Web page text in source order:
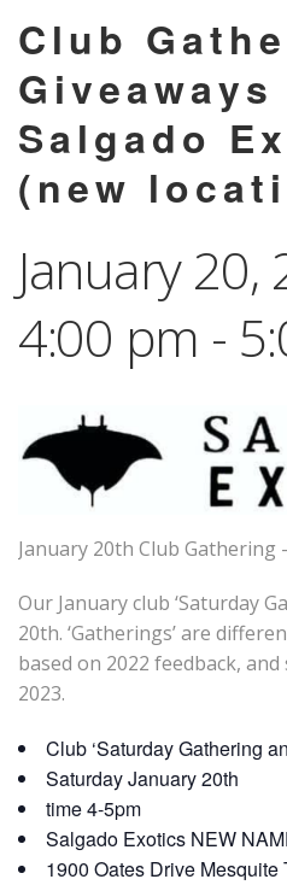
Club
Giveaways
Salgado
(new
January 20,
4:00 pm -
January 20th Club Gathering
Our January club ‘Saturday
20th. ‘Gatherings’ are
based on 2022 feedback,
2023.
Club ‘Saturday Gathering
Saturday January 20th
time 4-5pm
Salgado Exotics NEW
1900 Oates Drive